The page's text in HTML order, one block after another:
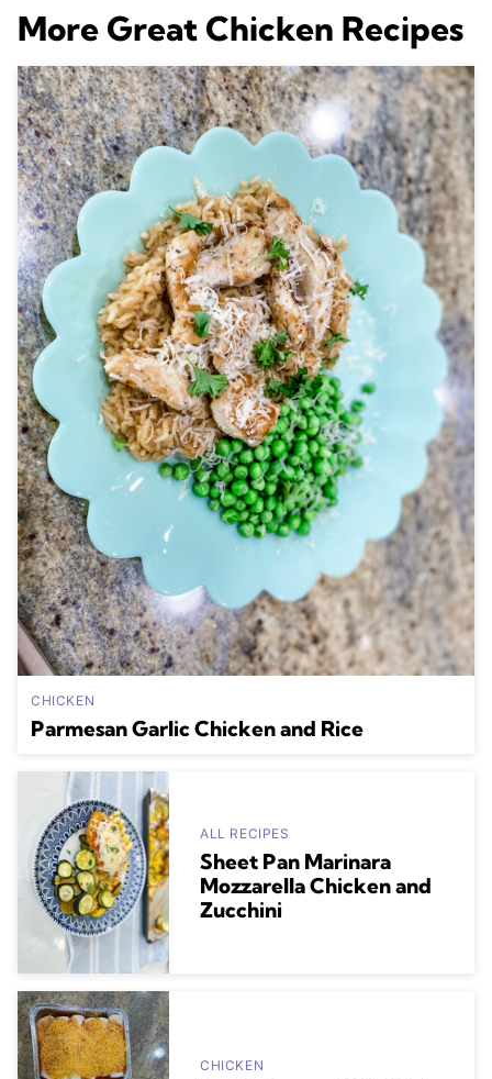
More Great Chicken Recipes
CHICKEN
Parmesan Garlic Chicken and Rice
ALL RECIPES
Sheet Pan Marinara
Mozzarella Chicken and
Zucchini
CHICKEN